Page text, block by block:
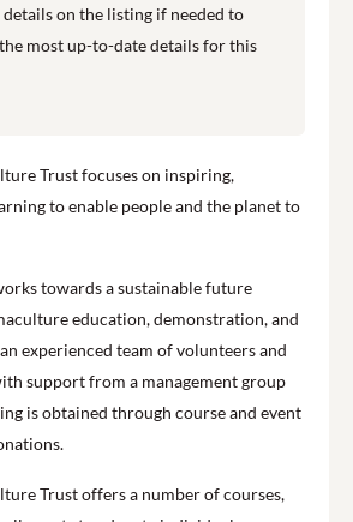
on the listing if needed to
most up-to-date details for this
Trust focuses on inspiring,
to enable people and the planet to
towards a sustainable future
education, demonstration, and
experienced team of volunteers and
support from a management group
is obtained through course and event
Trust offers a number of courses,